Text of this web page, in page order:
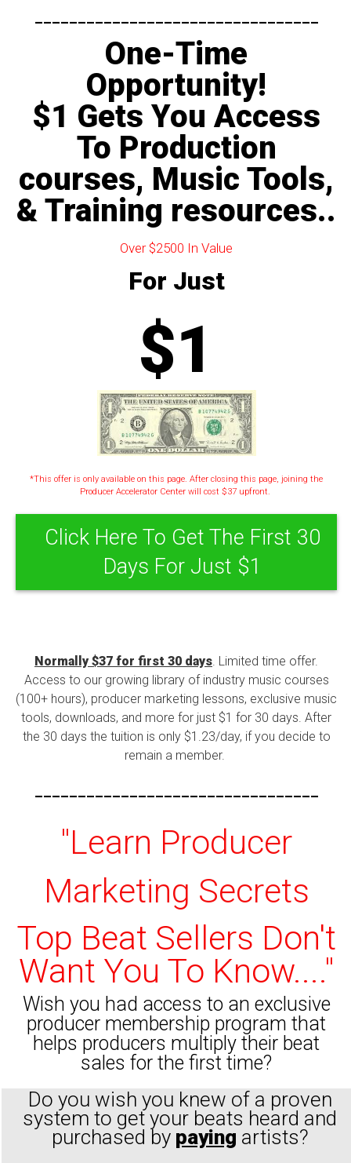
---------------------------------
One-Time
Opportunity!
$1 Gets You Access
To Production
courses, Music Tools,
& Training resources..
Over $2500 In Value
For Just
$1
*This offer is only available on this page. After closing this page, joining the
Producer Accelerator Center will cost $37 upfront.
Click Here To Get The First 30
Days For Just $1
Normally $37 for first 30 days. Limited time offer.
Access to our growing library of industry music courses
(100+ hours), producer marketing lessons, exclusive music
tools, downloads, and more for just $1 for 30 days. After
the 30 days the tuition is only $1.23/day, if you decide to
remain a member.
---------------------------------
"Learn Producer
Marketing Secrets
Top Beat Sellers Don't
Want You To Know...."
Wish you had access to an exclusive
producer membership program that
helps producers multiply their beat
sales for the first time?
Do you wish you knew of a proven
system to get your beats heard and
purchased by paying artists?